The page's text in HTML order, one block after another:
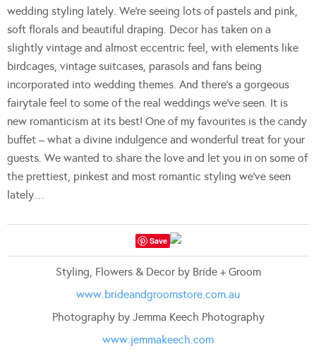
wedding styling lately. We’re seeing lots of pastels and pink,
soft florals and beautiful draping. Decor has taken on a
slightly vintage and almost eccentric feel, with elements like
birdcages, vintage suitcases, parasols and fans being
incorporated into wedding themes. And there’s a gorgeous
fairytale feel to some of the real weddings we’ve seen. It is
new romanticism at its best! One of my favourites is the candy
buffet – what a divine indulgence and wonderful treat for your
guests. We wanted to share the love and let you in on some of
the prettiest, pinkest and most romantic styling we’ve seen
lately…
Save
Styling, Flowers & Decor by Bride + Groom
www.brideandgroomstore.com.au
Photography by Jemma Keech Photography
www.jemmakeech.com